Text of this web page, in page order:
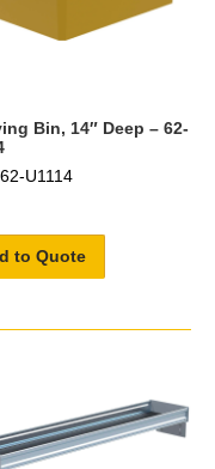
Bin, 14″ Deep – 62-
U1114
to Quote